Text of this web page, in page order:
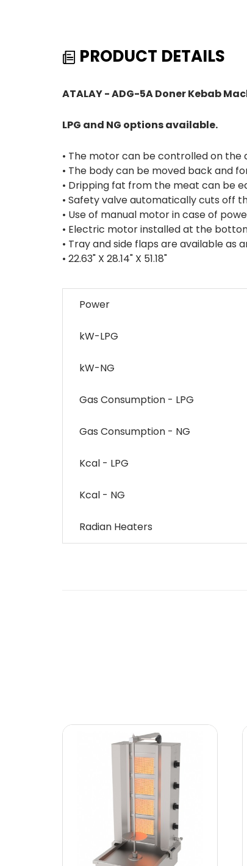
PRODUCT DETAILS
ATALAY - ADG-5A Doner Kebab
LPG and NG options available.
• The motor can be controlled on the
• The body can be moved back and
• Dripping fat from the meat can be
• Safety valve automatically cuts off
• Use of manual motor in case of
• Electric motor installed at the
• Tray and side flaps are available as
• 22.63" X 28.14" X 51.18"
Power
kW-LPG
kW-NG
Gas Consumption - LPG
Gas Consumption - NG
Kcal - LPG
Kcal - NG
Radian Heaters